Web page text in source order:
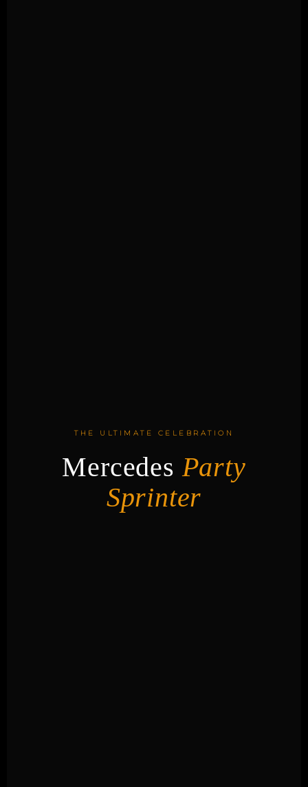
THE ULTIMATE CELEBRATION
MercedesParty
Sprinter